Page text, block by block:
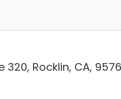
320, Rocklin, CA,